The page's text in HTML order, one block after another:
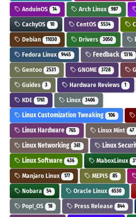
AnduinOS 14 Arch Linux 987
CachyOS 10 CentOS 5534
Debian 11030 Drivers 3050
Fedora Linux 9445 Feedback 1316
Gentoo 2531 GNOME 3728
Guides 3 Hardware Reviews 1
KDE 1761 Linux 3406
Linux Customization Tweaking 106
Linux Hardware 765 Linux Mint 47
Linux Networking 361 Linux
Linux Software 436 MaboxLinux 31
Manjaro Linux 177 MEPIS 85
Nobara 54 Oracle Linux 6530
Pop!_OS 18 Press Release 844